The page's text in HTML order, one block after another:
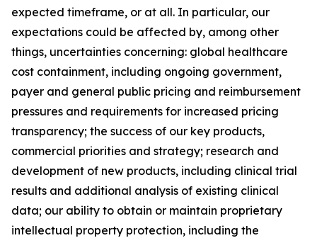
expected timeframe, or at all. In particular, our
expectations could be affected by, among other
things, uncertainties concerning: global healthcare
cost containment, including ongoing government,
payer and general public pricing and reimbursement
pressures and requirements for increased pricing
transparency; the success of our key products,
commercial priorities and strategy; research and
development of new products, including clinical trial
results and additional analysis of existing clinical
data; our ability to obtain or maintain proprietary
intellectual property protection, including the